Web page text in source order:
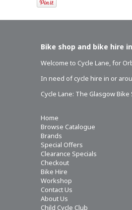
Bike shop and bike hire
Welcome to Cycle Lane, for
In need ofcycle hire in or
Cycle Lane: The Glasgow
Home
Browse Catalogue
Brands
Special Offers
Clearance Specials
Checkout
Bike Hire
Workshop
Contact Us
About Us
Child Cycle Club